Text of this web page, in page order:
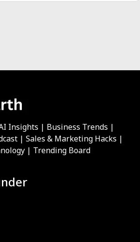
Insights | Business Trends |
| Sales & Marketing Hacks |
| Trending Board